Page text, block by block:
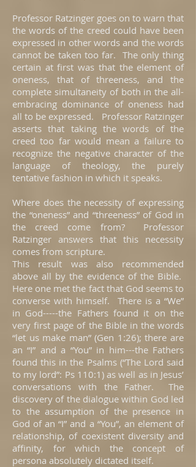
Professor Ratzinger goes on to warn that
the words of the creed could have been
expressed in other words and the words
cannot be taken too far. The only thing
certain at first was that the element of
oneness, that of threeness, and the
complete simultaneity of both in the all-
embracing dominance of oneness had
all to be expressed. Professor Ratzinger
asserts that taking the words of the
creed too far would mean a failure to
recognize the negative character of the
language of theology, the purely
tentative fashion in which it speaks.
Where does the necessity of expressing
the “oneness” and “threeness” of God in
the creed come from? Professor
Ratzinger answers that this necessity
comes from scripture.
This result was also recommended
above all by the evidence of the Bible.
Here one met the fact that God seems to
converse with himself. There is a “We”
in God-----the Fathers found it on the
very first page of the Bible in the words
“let us make man” (Gen 1:26); there are
an “I” and a “You” in him---the Fathers
found this in the Psalms (“The Lord said
to my lord”: Ps 110:1) as well as in Jesus’
conversations with the Father. The
discovery of the dialogue within God led
to the assumption of the presence in
God of an “I” and a “You”, an element of
relationship, of coexistent diversity and
affinity, for which the concept of
persona absolutely dictated itself.